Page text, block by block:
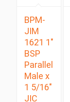
BPM-
JIM
1621 1″
BSP
Parallel
Male x
1 5/16″
JIC